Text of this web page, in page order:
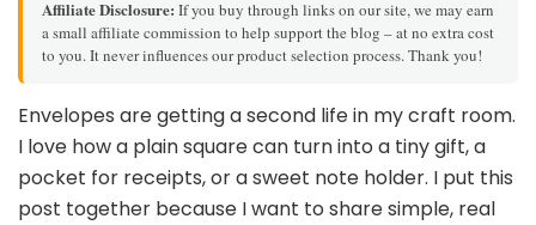
Affiliate Disclosure: If you buy through links on our site, we may earn
a small affiliate commission to help support the blog – at no extra cost
to you. It never influences our product selection process. Thank you!
Envelopes are getting a second life in my craft room.
I love how a plain square can turn into a tiny gift, a
pocket for receipts, or a sweet note holder. I put this
post together because I want to share simple, real